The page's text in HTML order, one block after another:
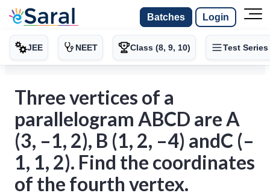
Batches Login
JEE NEET Class (8, 9, 10) Test Series
Three vertices of a
parallelogram ABCD are A
(3, –1, 2), B (1, 2, –4) andC (–
1, 1, 2). Find the coordinates
of the fourth vertex.